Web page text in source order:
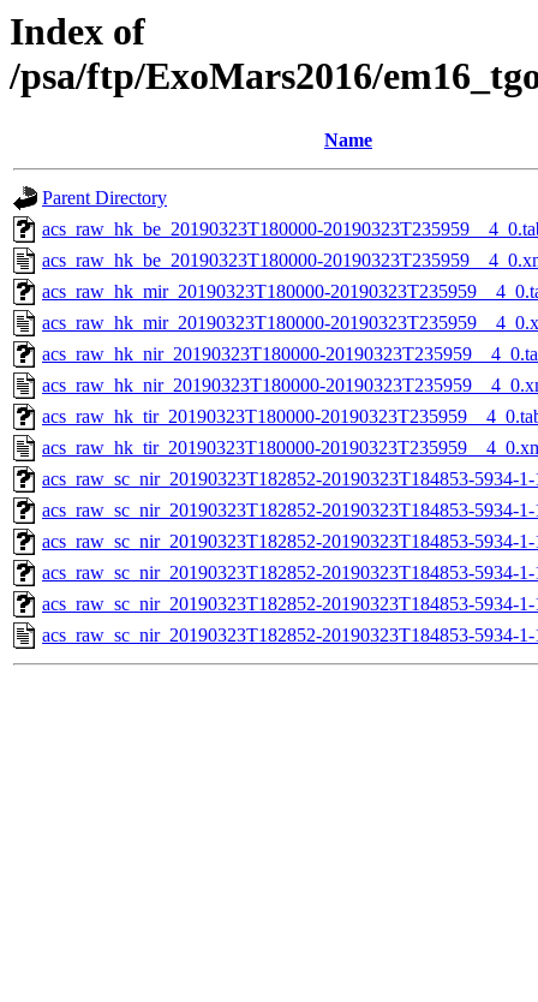
Index of
/psa/ftp/ExoMars2016/
Name
Parent Directory
acs_raw_hk_be_20190323T180000-
acs_raw_hk_be_20190323T180000-
acs_raw_hk_mir_20190323T180000-
acs_raw_hk_mir_20190323T180000-
acs_raw_hk_nir_20190323T180000-
acs_raw_hk_nir_20190323T180000-
acs_raw_hk_tir_20190323T180000-
acs_raw_hk_tir_20190323T180000-
acs_raw_sc_nir_20190323T182852-20190323T184853-5934-
acs_raw_sc_nir_20190323T182852-20190323T184853-5934-
acs_raw_sc_nir_20190323T182852-20190323T184853-5934-
acs_raw_sc_nir_20190323T182852-20190323T184853-5934-
acs_raw_sc_nir_20190323T182852-20190323T184853-5934-
acs_raw_sc_nir_20190323T182852-20190323T184853-5934-